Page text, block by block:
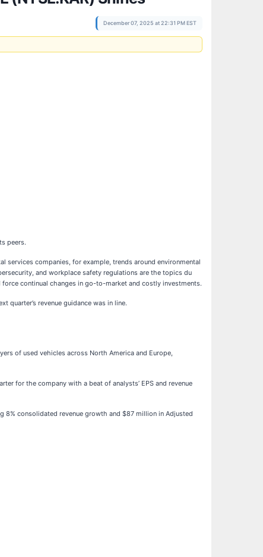
December 07, 2025 at 22:31 PM EST
peers.
companies, for example, trends around environmental
and workplace safety regulations are the topics du
continual changes in go-to-market and costly investments.
quarter’s revenue guidance was in line.
of used vehicles across North America and Europe,
for the company with a beat of analysts’ EPS and revenue
consolidated revenue growth and $87 million in Adjusted